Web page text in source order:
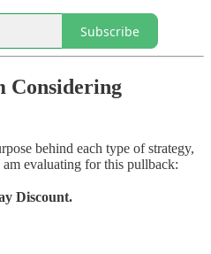
Subscribe
Considering
behind each type of strategy,
evaluating for this pullback:
Discount.